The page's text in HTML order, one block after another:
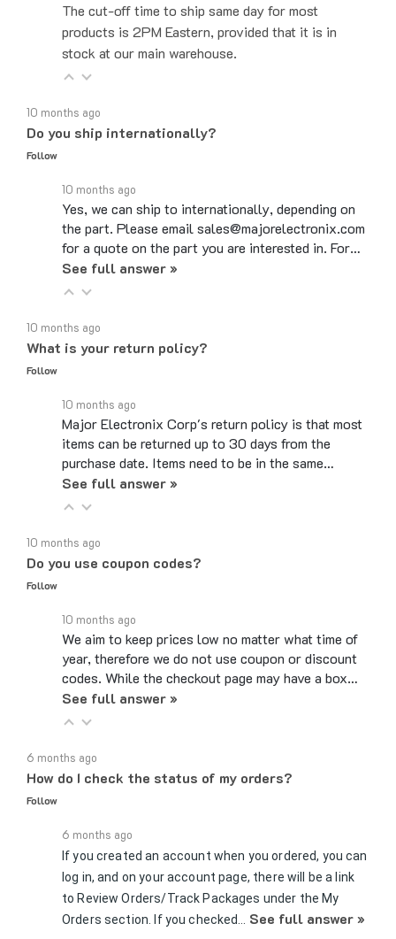
products is 2PM Eastern, provided that it is in
stock at our main warehouse.
Do you ship internationally?
Follow
Yes, we can ship to internationally, depending on
the part. Please email sales@majorelectronix.com
for a quote on the part you are interested in. For…
See full answer »
What is your return policy?
Follow
Major Electronix Corp's return policy is that most
items can be returned up to 30 days from the
purchase date. Items need to be in the same…
See full answer »
Do you use coupon codes?
Follow
We aim to keep prices low no matter what time of
year, therefore we do not use coupon or discount
codes. While the checkout page may have a box…
See full answer »
How do I check the status of my orders?
Follow
If you created an account when you ordered, you can
log in, and on your account page, there will be a link
to Review Orders/Track Packages under the My
Orders section. If you checked…See full answer »